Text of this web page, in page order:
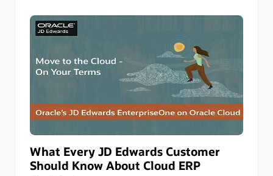
What Every JD Edwards Customer
Should Know About Cloud ERP